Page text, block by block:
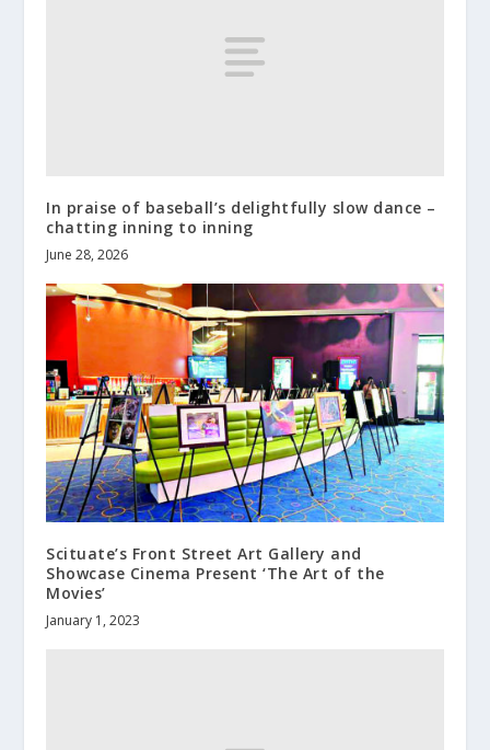
In praise of baseball’s delightfully slow dance –
chatting inning to inning
June 28, 2026
Scituate’s Front Street Art Gallery and
Showcase Cinema Present ‘The Art of the
Movies’
January 1, 2023